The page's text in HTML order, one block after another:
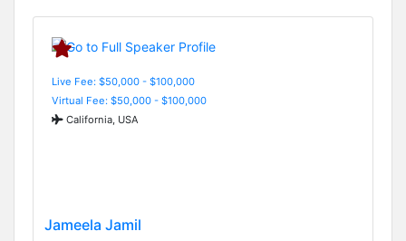
Live Fee: $50,000 - $100,000
Virtual Fee: $50,000 - $100,000
California, USA
Jameela Jamil